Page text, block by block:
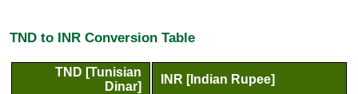
TND to INR Conversion Table
TND [Tunisian
Dinar]
INR [Indian Rupee]